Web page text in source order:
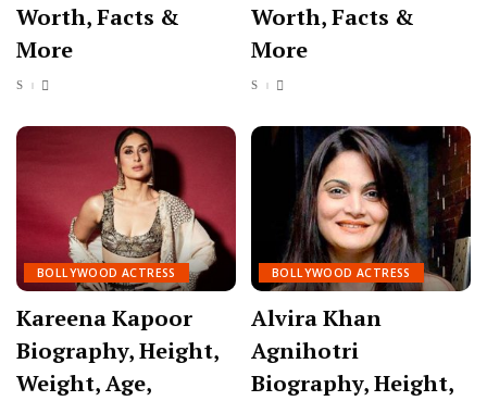
Worth, Facts &
More
Worth, Facts &
More
BOLLYWOOD ACTRESS
Kareena Kapoor
Biography, Height,
Weight, Age,
BOLLYWOOD ACTRESS
Alvira Khan
Agnihotri
Biography, Height,